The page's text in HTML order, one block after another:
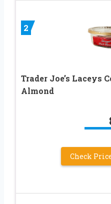
2
Trader Joe’s Laceys
Almond
Check